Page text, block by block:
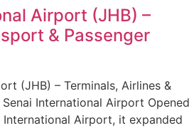
Airport (JHB) –
& Passenger
(JHB) – Terminals, Airlines &
International Airport Opened
International Airport, it expanded